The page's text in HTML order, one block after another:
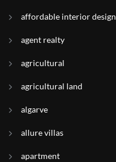
affordable interior design
agent realty
agricultural
agricultural land
algarve
allure villas
apartment